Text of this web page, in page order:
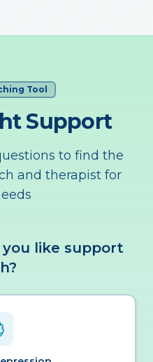
Tool
Support
to find the
and therapist for
like support